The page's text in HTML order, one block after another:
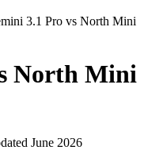
Mini Code
input — text, image, audio
Code (Cohere) are two of
3.1 Pro vs North Mini
North Mini
June 2026